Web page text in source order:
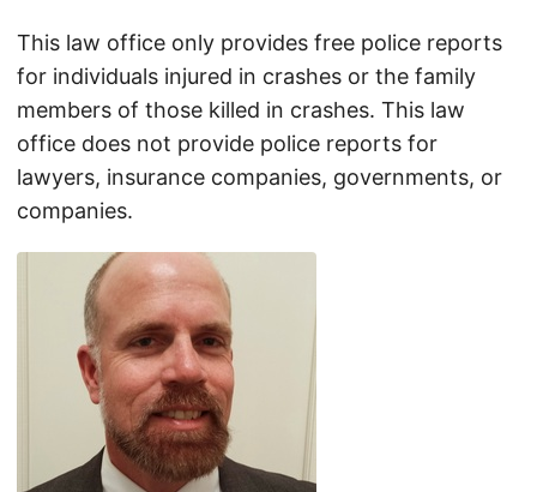
This law office only provides free police reports
for individuals injured in crashes or the family
members of those killed in crashes. This law
office does not provide police reports for
lawyers, insurance companies, governments, or
companies.